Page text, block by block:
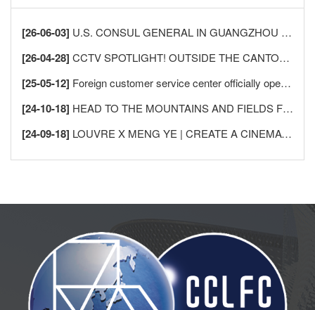
[26-06-03] U.S. CONSUL GENERAL IN GUANGZHOU VISITS LECONG FURNITURE CITY TO DEEPEN CHINA-U.S. HOME FURNISHINGS INDUSTRY EXCHANGE AND COOPERATION
[26-04-28] CCTV SPOTLIGHT! OUTSIDE THE CANTON FAIR, SHUNDE LECONG SEES AN “INFLUX OF FOREIGN BUYERS” —AS GLOBAL MERCHANTS FLOCK TO BUY FURNITURE!
[25-05-12] Foreign customer service center officially opened in Sunlink Furniture City (South), a new starting point for more comprehensive and international services
[24-10-18] HEAD TO THE MOUNTAINS AND FIELDS FOR AN INTIMATE DATE WITH NATURE
[24-09-18] LOUVRE X MENG YE | CREATE A CINEMATIC, INDUSTRIAL-STYLE AESTHETIC